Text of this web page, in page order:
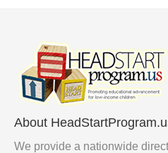
About
We provide a nationwide